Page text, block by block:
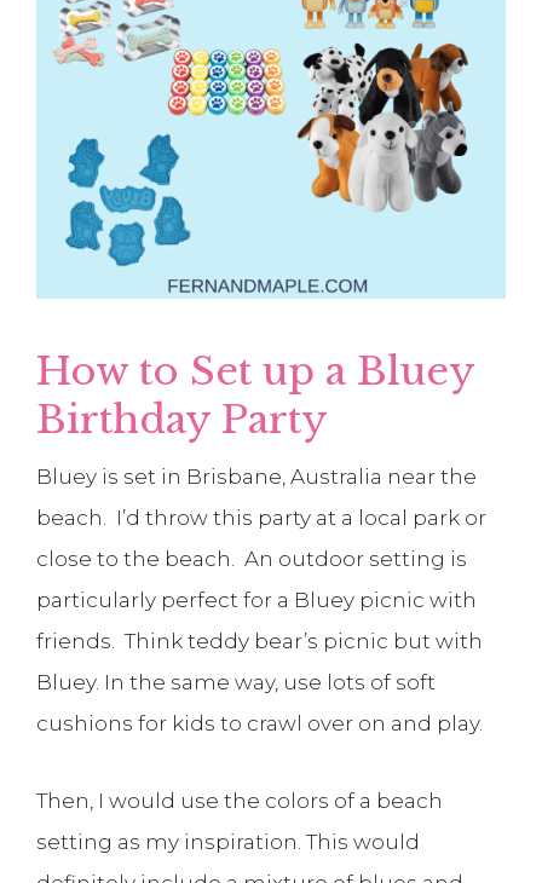
How to Set up a Bluey
Birthday Party
Bluey is set in Brisbane, Australia near the
beach. I’d throw this party at a local park or
close to the beach. An outdoor setting is
particularly perfect for a Bluey picnic with
friends. Think teddy bear’s picnic but with
Bluey. In the same way, use lots of soft
cushions for kids to crawl over on and play.
Then, I would use the colors of a beach
setting as my inspiration. This would